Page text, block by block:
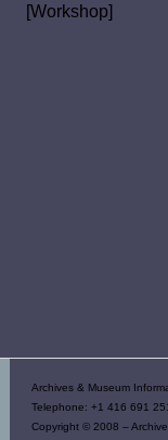
[Workshop]
Archives & Museum
Telephone: +1 416 691
Copyright © 2008 –